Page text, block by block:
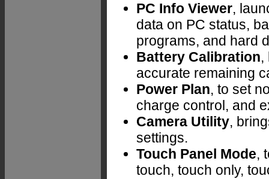
PC Info Viewer,
data on PC status,
programs, and hard
Battery Calibration,
accurate remaining
Power Plan, to set
charge control, and
Camera Utility,
settings.
Touch Panel Mode,
touch, touch only,